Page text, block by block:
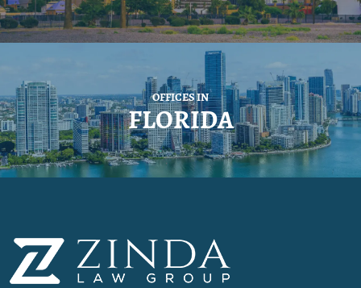
OFFICES IN
FLORIDA